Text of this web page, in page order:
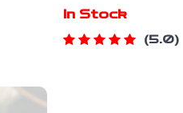
In Stock
5.0